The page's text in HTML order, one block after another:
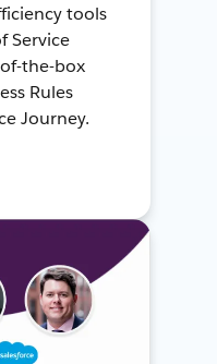
tools
Service
the-box
Rules
Journey.